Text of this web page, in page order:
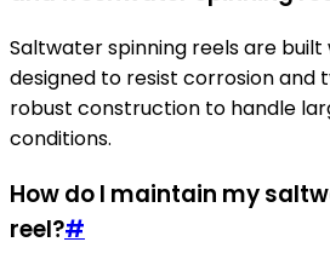
Saltwater spinning reels are
designed to resist corrosion and
robust construction to handle
conditions.
How do I maintain my
reel?#